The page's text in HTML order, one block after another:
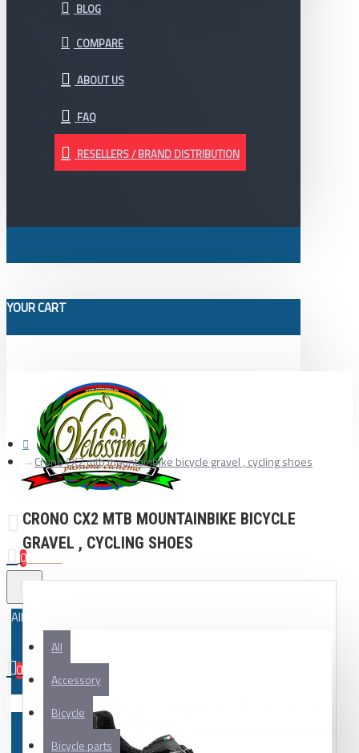
BLOG
COMPARE
ABOUT US
FAQ
RESELLERS / BRAND DISTRIBUTION
YOUR CART
0
All
All
Accessory
Bicycle
Bicycle parts
0
Crono CX2 mtb mountainbike bicycle gravel , cycling shoes
CRONO CX2 MTB MOUNTAINBIKE BICYCLE
GRAVEL , CYCLING SHOES